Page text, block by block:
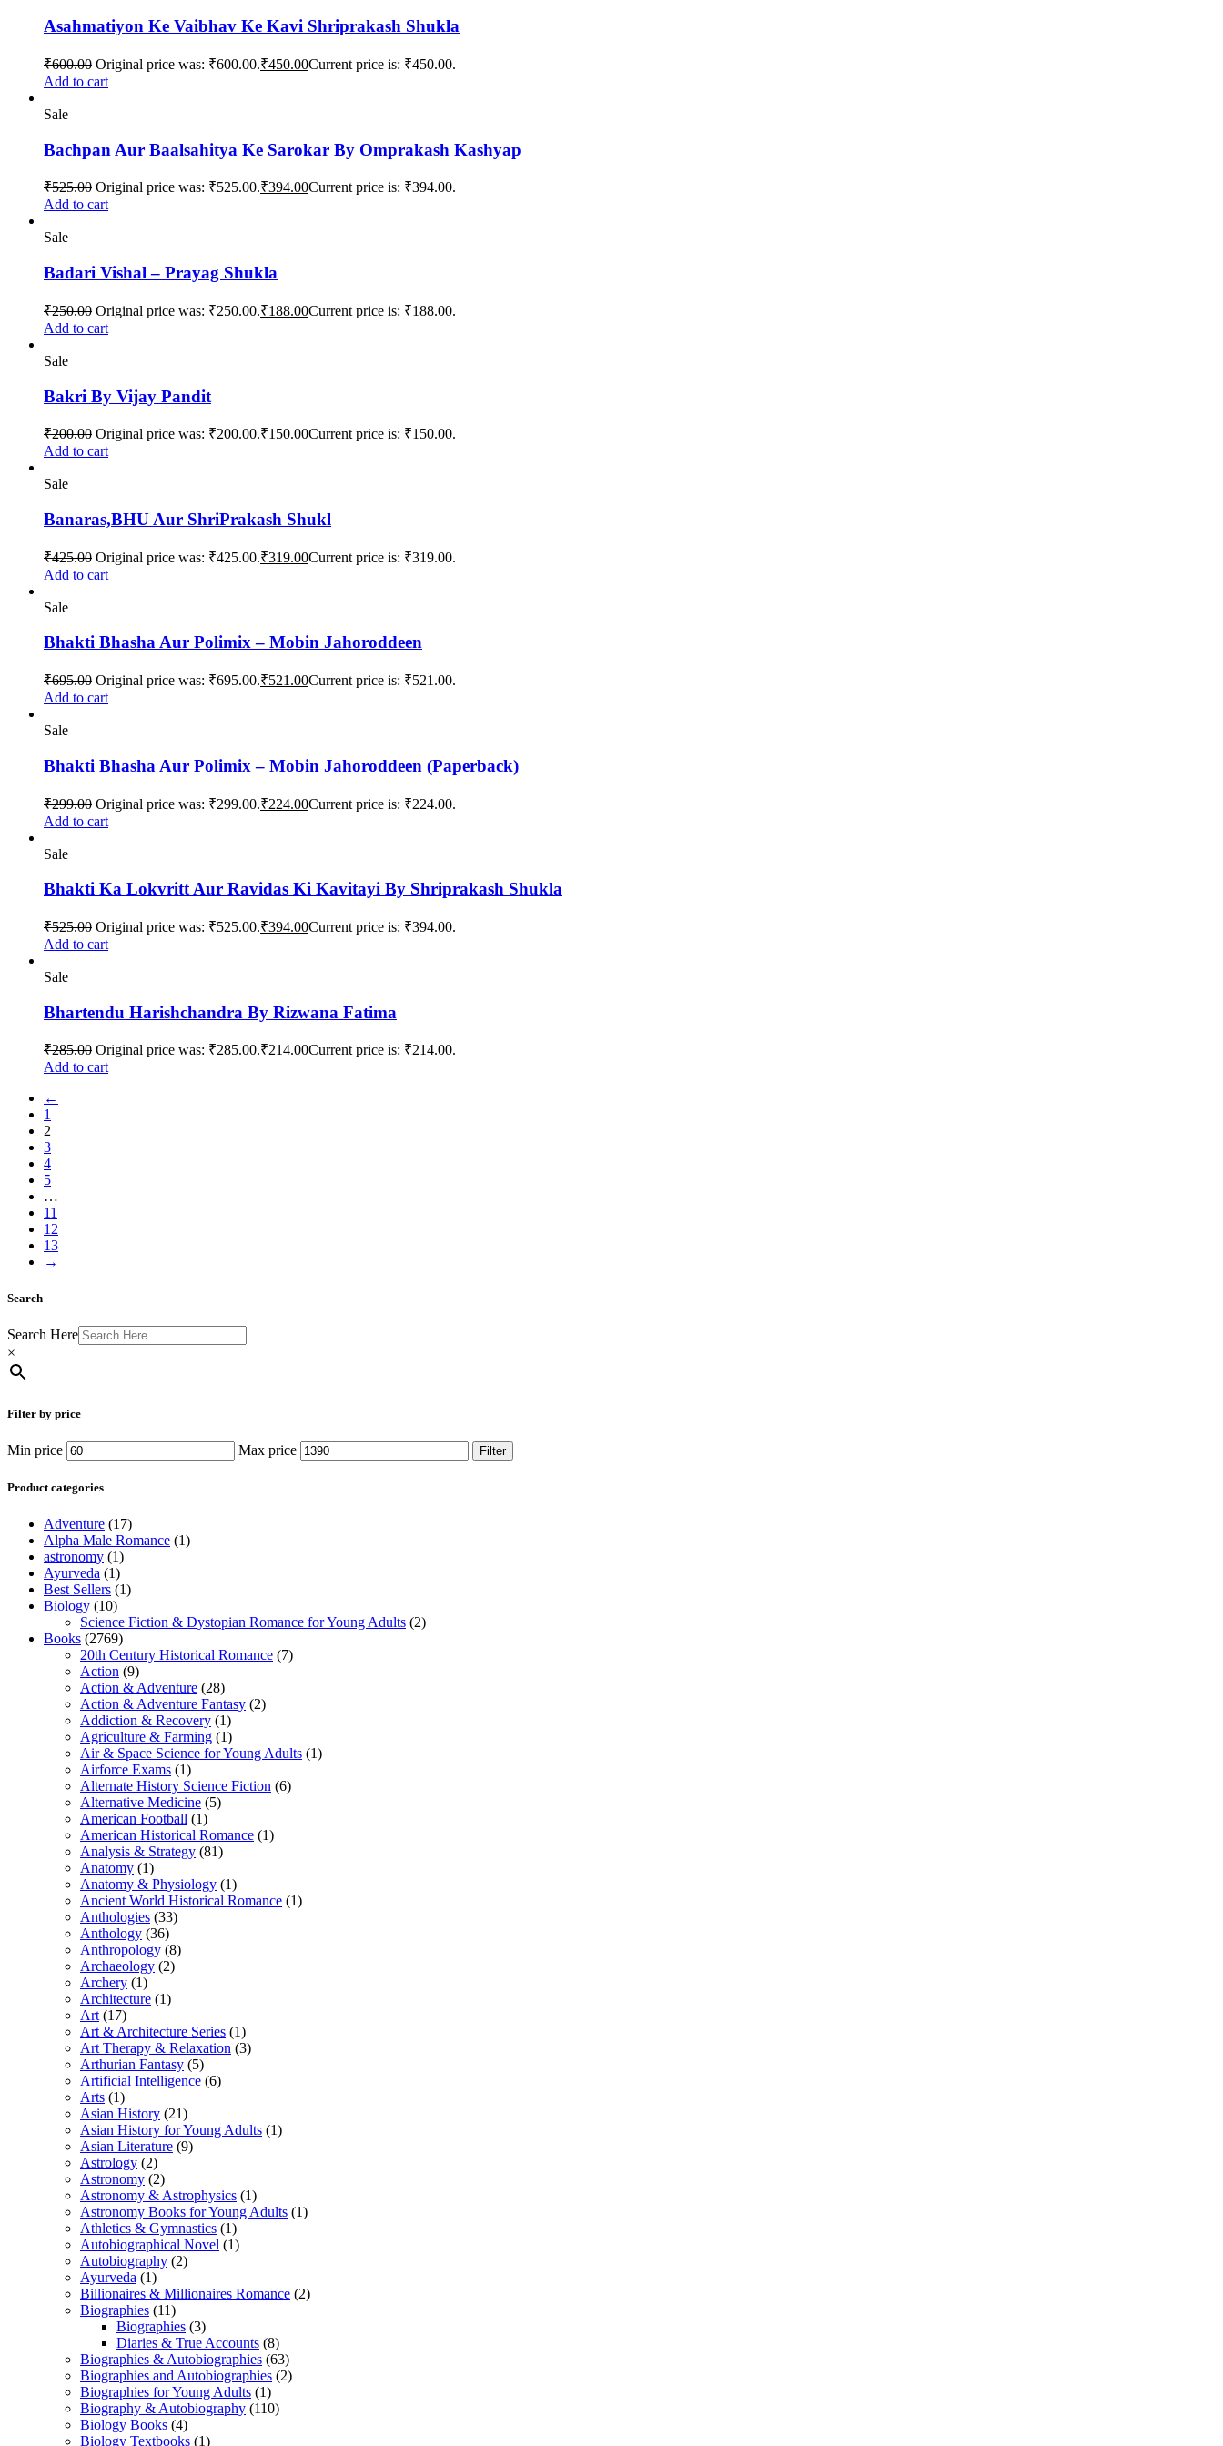
Asahmatiyon Ke Vaibhav Ke Kavi Shriprakash Shukla
₹600.00 Original price was: ₹600.00.₹450.00Current price is: ₹450.00.
Add to cart
Sale
Bachpan Aur Baalsahitya Ke Sarokar By Omprakash Kashyap
₹525.00 Original price was: ₹525.00.₹394.00Current price is: ₹394.00.
Add to cart
Sale
Badari Vishal – Prayag Shukla
₹250.00 Original price was: ₹250.00.₹188.00Current price is: ₹188.00.
Add to cart
Sale
Bakri By Vijay Pandit
₹200.00 Original price was: ₹200.00.₹150.00Current price is: ₹150.00.
Add to cart
Sale
Banaras,BHU Aur ShriPrakash Shukl
₹425.00 Original price was: ₹425.00.₹319.00Current price is: ₹319.00.
Add to cart
Sale
Bhakti Bhasha Aur Polimix – Mobin Jahoroddeen
₹695.00 Original price was: ₹695.00.₹521.00Current price is: ₹521.00.
Add to cart
Sale
Bhakti Bhasha Aur Polimix – Mobin Jahoroddeen (Paperback)
₹299.00 Original price was: ₹299.00.₹224.00Current price is: ₹224.00.
Add to cart
Sale
Bhakti Ka Lokvritt Aur Ravidas Ki Kavitayi By Shriprakash Shukla
₹525.00 Original price was: ₹525.00.₹394.00Current price is: ₹394.00.
Add to cart
Sale
Bhartendu Harishchandra By Rizwana Fatima
₹285.00 Original price was: ₹285.00.₹214.00Current price is: ₹214.00.
Add to cart
←
1
2
3
4
5
…
11
12
13
→
Search
Search Here
×
Filter by price
Min price Max price Filter
Product categories
Adventure (17)
Alpha Male Romance (1)
astronomy (1)
Ayurveda (1)
Best Sellers (1)
Biology (10)
Science Fiction & Dystopian Romance for Young Adults (2)
Books (2769)
20th Century Historical Romance (7)
Action (9)
Action & Adventure (28)
Action & Adventure Fantasy (2)
Addiction & Recovery (1)
Agriculture & Farming (1)
Air & Space Science for Young Adults (1)
Airforce Exams (1)
Alternate History Science Fiction (6)
Alternative Medicine (5)
American Football (1)
American Historical Romance (1)
Analysis & Strategy (81)
Anatomy (1)
Anatomy & Physiology (1)
Ancient World Historical Romance (1)
Anthologies (33)
Anthology (36)
Anthropology (8)
Archaeology (2)
Archery (1)
Architecture (1)
Art (17)
Art & Architecture Series (1)
Art Therapy & Relaxation (3)
Arthurian Fantasy (5)
Artificial Intelligence (6)
Arts (1)
Asian History (21)
Asian History for Young Adults (1)
Asian Literature (9)
Astrology (2)
Astronomy (2)
Astronomy & Astrophysics (1)
Astronomy Books for Young Adults (1)
Athletics & Gymnastics (1)
Autobiographical Novel (1)
Autobiography (2)
Ayurveda (1)
Billionaires & Millionaires Romance (2)
Biographies (11)
Biographies (3)
Diaries & True Accounts (8)
Biographies & Autobiographies (63)
Biographies and Autobiographies (2)
Biographies for Young Adults (1)
Biography & Autobiography (110)
Biology Books (4)
Biology Textbooks (1)